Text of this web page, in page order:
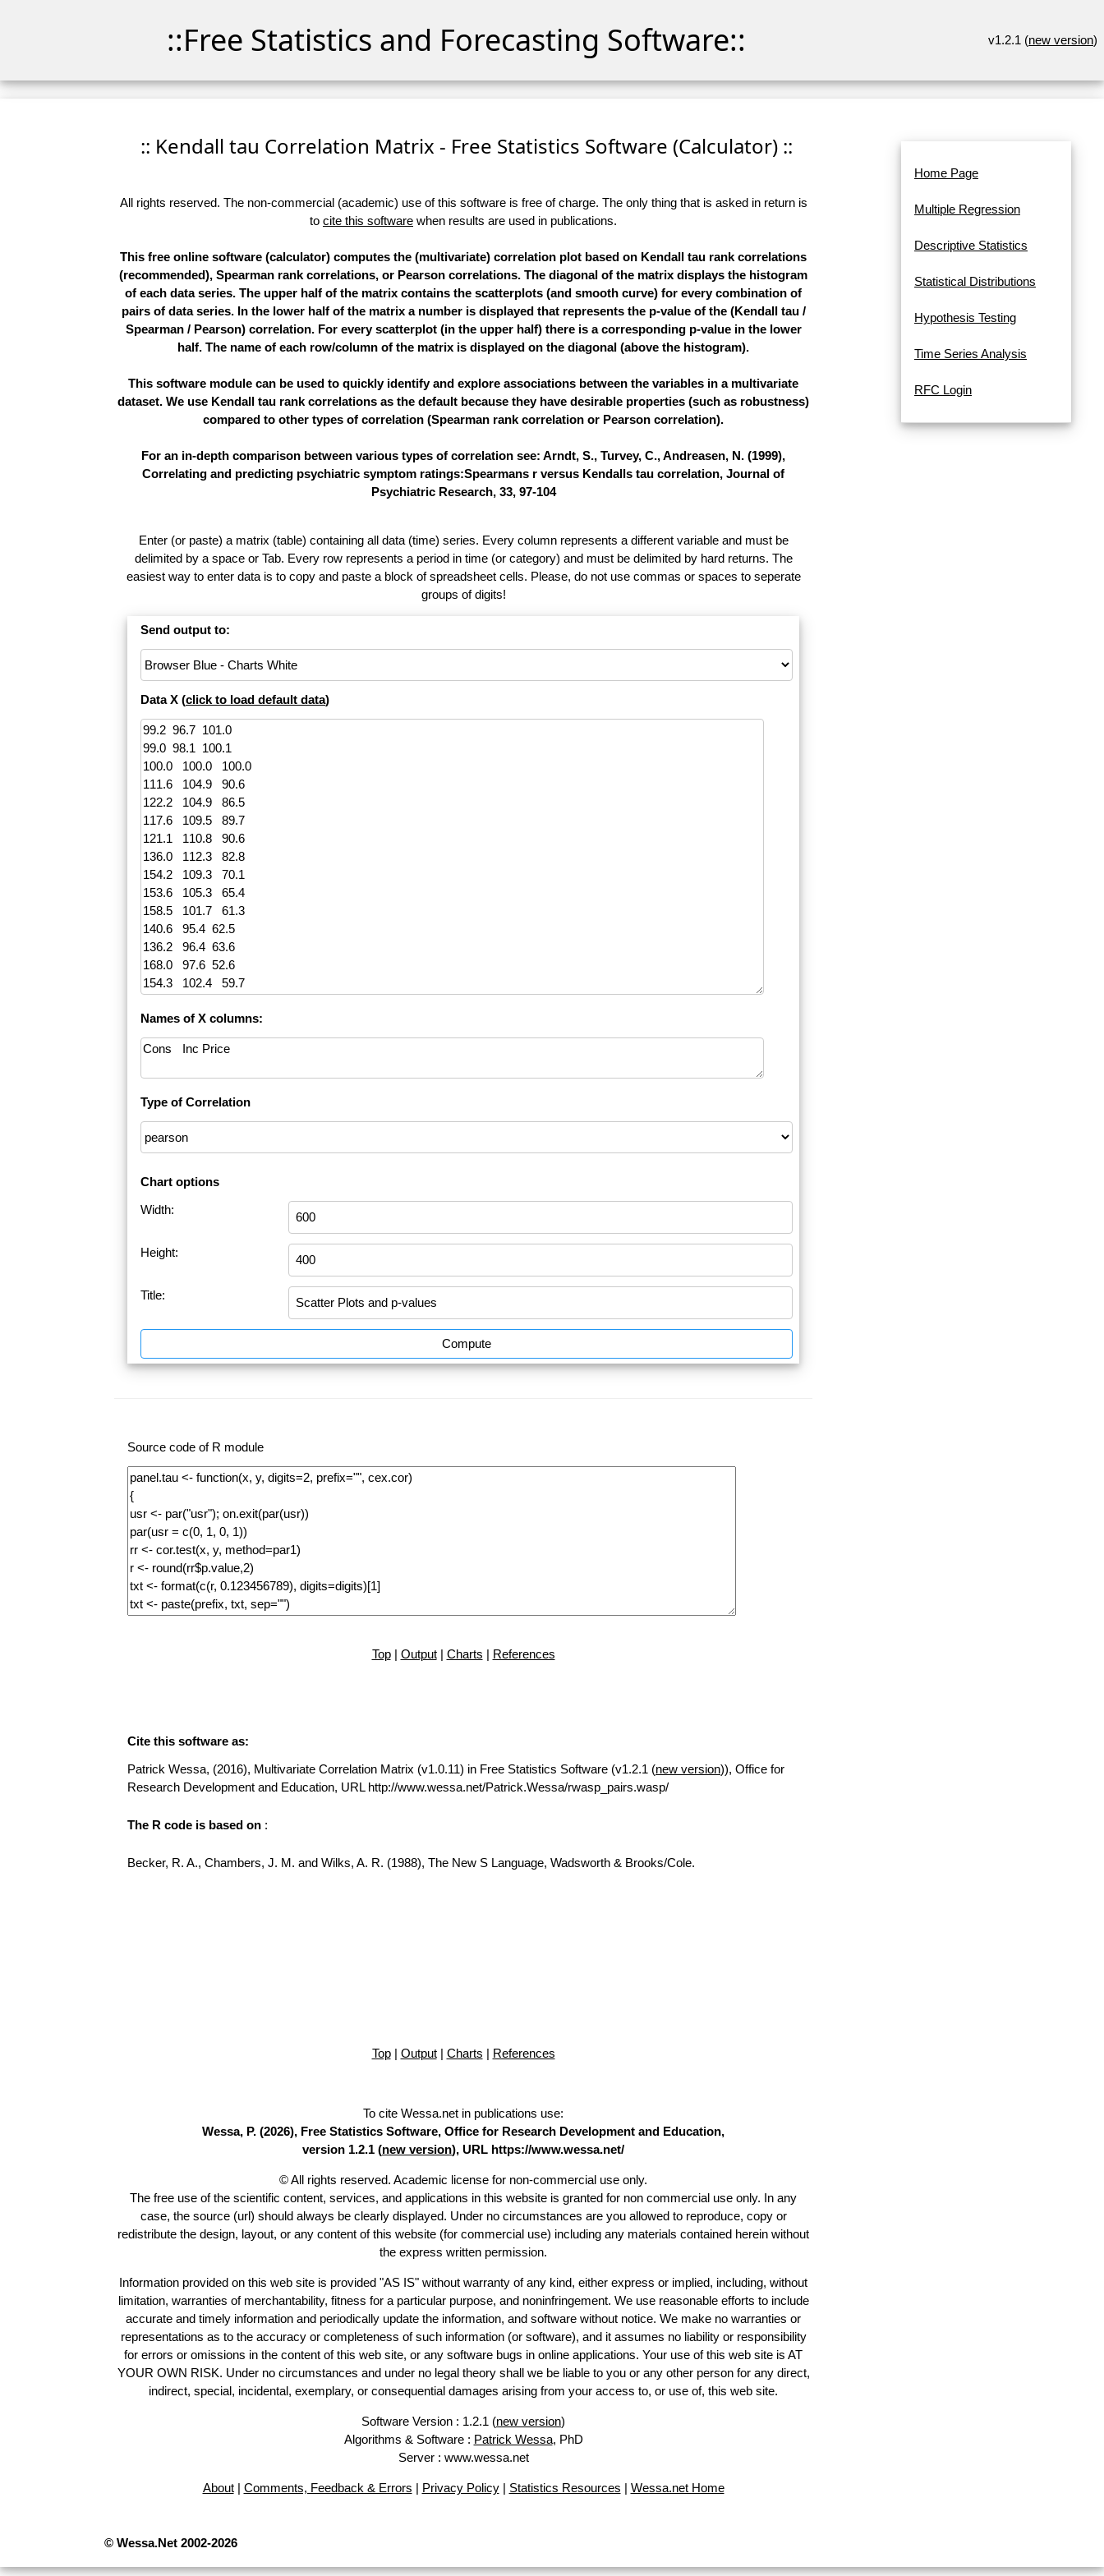
::Free Statistics and Forecasting Software:: v1.2.1 (new version)
:: Kendall tau Correlation Matrix - Free Statistics Software (Calculator) ::
All rights reserved. The non-commercial (academic) use of this software is free of charge. The only thing that is asked in return is
to cite this software when results are used in publications.
This free online software (calculator) computes the (multivariate) correlation plot based on Kendall tau rank correlations
(recommended), Spearman rank correlations, or Pearson correlations. The diagonal of the matrix displays the histogram
of each data series. The upper half of the matrix contains the scatterplots (and smooth curve) for every combination of
pairs of data series. In the lower half of the matrix a number is displayed that represents the p-value of the (Kendall tau /
Spearman / Pearson) correlation. For every scatterplot (in the upper half) there is a corresponding p-value in the lower
half. The name of each row/column of the matrix is displayed on the diagonal (above the histogram).
This software module can be used to quickly identify and explore associations between the variables in a multivariate
dataset. We use Kendall tau rank correlations as the default because they have desirable properties (such as robustness)
compared to other types of correlation (Spearman rank correlation or Pearson correlation).
For an in-depth comparison between various types of correlation see: Arndt, S., Turvey, C., Andreasen, N. (1999),
Correlating and predicting psychiatric symptom ratings:Spearmans r versus Kendalls tau correlation, Journal of
Psychiatric Research, 33, 97-104
Enter (or paste) a matrix (table) containing all data (time) series. Every column represents a different variable and must be
delimited by a space or Tab. Every row represents a period in time (or category) and must be delimited by hard returns. The
easiest way to enter data is to copy and paste a block of spreadsheet cells. Please, do not use commas or spaces to seperate
groups of digits!
Send output to:
Data X (click to load default data)
Names of X columns:
Type of Correlation
Chart options
Width:
Height:
Title:
Compute
Source code of R module
Top| Output| Charts | References
Cite this software as:
Patrick Wessa, (2016), Multivariate Correlation Matrix (v1.0.11) in Free Statistics Software (v1.2.1 (new version)), Office for
Research Development and Education, URL http://www.wessa.net/Patrick.Wessa/rwasp_pairs.wasp/
The R code is based on :
Becker, R. A., Chambers, J. M. and Wilks, A. R. (1988), The New S Language, Wadsworth & Brooks/Cole.
Top| Output| Charts | References
To cite Wessa.net in publications use:
Wessa, P. (2026), Free Statistics Software, Office for Research Development and Education,
version 1.2.1 (new version), URL https://www.wessa.net/
© All rights reserved. Academic license for non-commercial use only.
The free use of the scientific content, services, and applications in this website is granted for non commercial use only. In any
case, the source (url) should always be clearly displayed. Under no circumstances are you allowed to reproduce, copy or
redistribute the design, layout, or any content of this website (for commercial use) including any materials contained herein without
the express written permission.
Information provided on this web site is provided "AS IS" without warranty of any kind, either express or implied, including, without
limitation, warranties of merchantability, fitness for a particular purpose, and noninfringement. We use reasonable efforts to include
accurate and timely information and periodically update the information, and software without notice. We make no warranties or
representations as to the accuracy or completeness of such information (or software), and it assumes no liability or responsibility
for errors or omissions in the content of this web site, or any software bugs in online applications. Your use of this web site is AT
YOUR OWN RISK. Under no circumstances and under no legal theory shall we be liable to you or any other person for any direct,
indirect, special, incidental, exemplary, or consequential damages arising from your access to, or use of, this web site.
Software Version : 1.2.1 (new version)
Algorithms & Software : Patrick Wessa, PhD
Server : www.wessa.net
About| Comments, Feedback & Errors | Privacy Policy| Statistics Resources | Wessa.net Home
© Wessa.Net 2002-2026
Home Page
Multiple Regression
Descriptive Statistics
Statistical Distributions
Hypothesis Testing
Time Series Analysis
RFC Login